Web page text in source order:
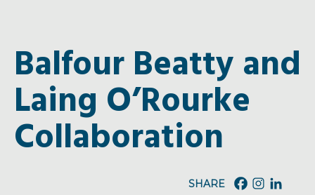
Balfour Beatty and
Laing O’Rourke
Collaboration